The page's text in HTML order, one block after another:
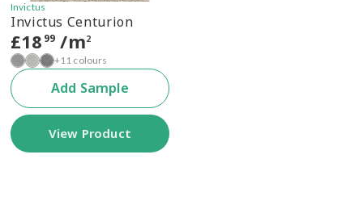
Invictus
Invictus Centurion
£18 99 /m2
+11 colours
Add Sample
View Product